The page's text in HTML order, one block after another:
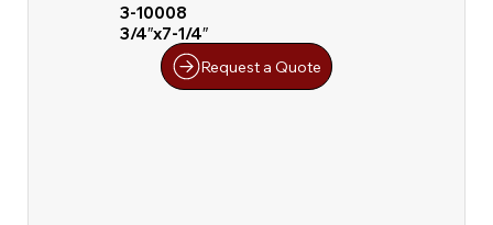
3-10008
3/4″x7-1/4″
Request a Quote